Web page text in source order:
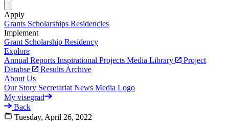
Apply
Grants Scholarships Residencies
Implement
Grant Scholarship Residency
Explore
Annual Reports Inspirational Projects Media Library
Project
Databse
Results Archive
About Us
Our Story Secretariat News Media Logo
My visegrad
Back
Tuesday, April 26, 2022